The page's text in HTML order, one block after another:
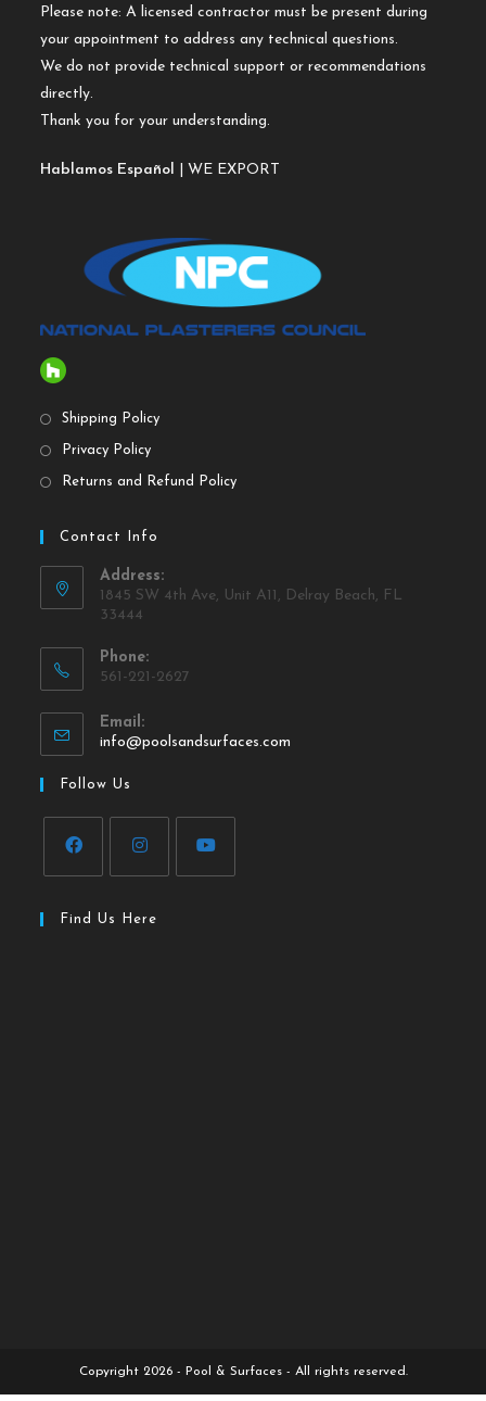
Please note: A licensed contractor must be present during
your appointment to address any technical questions.
We do not provide technical support or recommendations
directly.
Thank you for your understanding.
Hablamos Español | WE EXPORT
Shipping Policy
Privacy Policy
Returns and Refund Policy
Contact Info
Address:
1845 SW 4th Ave, Unit A11, Delray Beach, FL
33444
Phone:
561-221-2627
Email:
info@poolsandsurfaces.com
Follow Us
Find Us Here
Copyright 2026 - Pool & Surfaces - All rights reserved.